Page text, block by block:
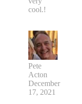
cool.!
Pete
Acton
December
17, 2021